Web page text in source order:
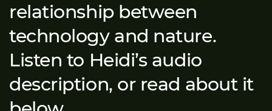
relationship between
technology and nature.
Listen to Heidi’s audio
description, or read about it